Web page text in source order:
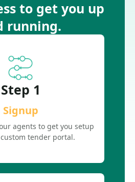
to get you up
running.
Step 1
Signup
agents to get you setup
tender portal.